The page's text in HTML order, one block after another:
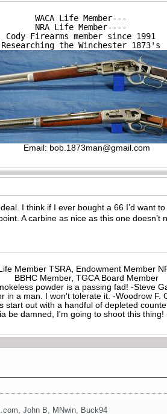
WACA Life Member---
NRA Life Member----
Cody Firearms member since 1991
Researching the Winchester 1873's
Email: bob.1873man@gmail.com
I think if I ever bought a 66 I’d want
A carbine as nice as this one
Member TSRA, Endowment Member
BBHC Member, TGCA Board Member
powder is a passing fad! -Steve
in a man. I won't tolerate it. -Woodrow F.
start out with a handful of depleted
be damned, I'm going to shoot this thing!
, John B, MNwin, Buck94